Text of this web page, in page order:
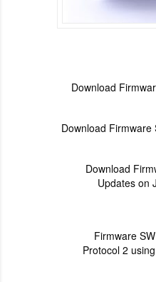
Download
Download
Download
Updates on
Firmware
Protocol 2